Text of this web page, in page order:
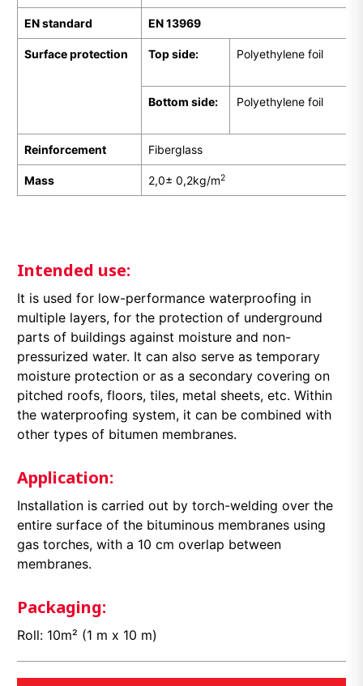
ENstandard EN 13969
Surface protection Top side: Polyethylene foil
Bottom side: Polyethylene foil
Reinforcement Fiberglass
Mass 2,0± 0,2kg/m2
Intended use:
It is used for low-performance waterproofing in
multiple layers, for the protection of underground
parts of buildings against moisture and non-
pressurized water. It can also serve as temporary
moisture protection or as a secondary covering on
pitched roofs, floors, tiles, metal sheets, etc. Within
the waterproofing system, it can be combined with
other types of bitumen membranes.
Application:
Installation is carried out by torch-welding over the
entire surface of the bituminous membranes using
gas torches, with a 10 cm overlap between
membranes.
Packaging:
Roll: 10m² (1 m x 10 m)